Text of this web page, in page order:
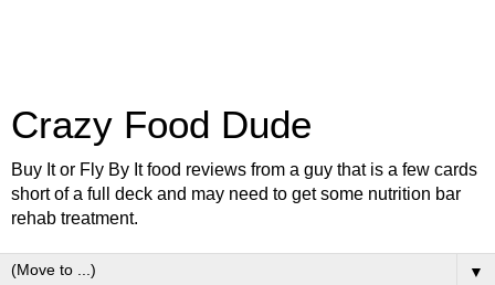
Crazy Food Dude
Buy It or Fly By It food reviews from a guy that is a few cards
short of a full deck and may need to get some nutrition bar
rehab treatment.
▼